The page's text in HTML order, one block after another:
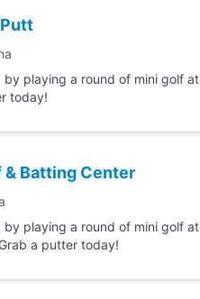
of mini golf at Southport Putt-Putt in Indianapolis,
today!
Batting Center
of mini golf at Noblesville Golf & Batting Center in
Noblesville, Indiana. Grab a putter today!